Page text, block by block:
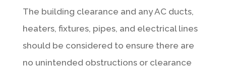
The building clearance and any AC ducts,
heaters, fixtures, pipes, and electrical lines
should be considered to ensure there are
no unintended obstructions or clearance